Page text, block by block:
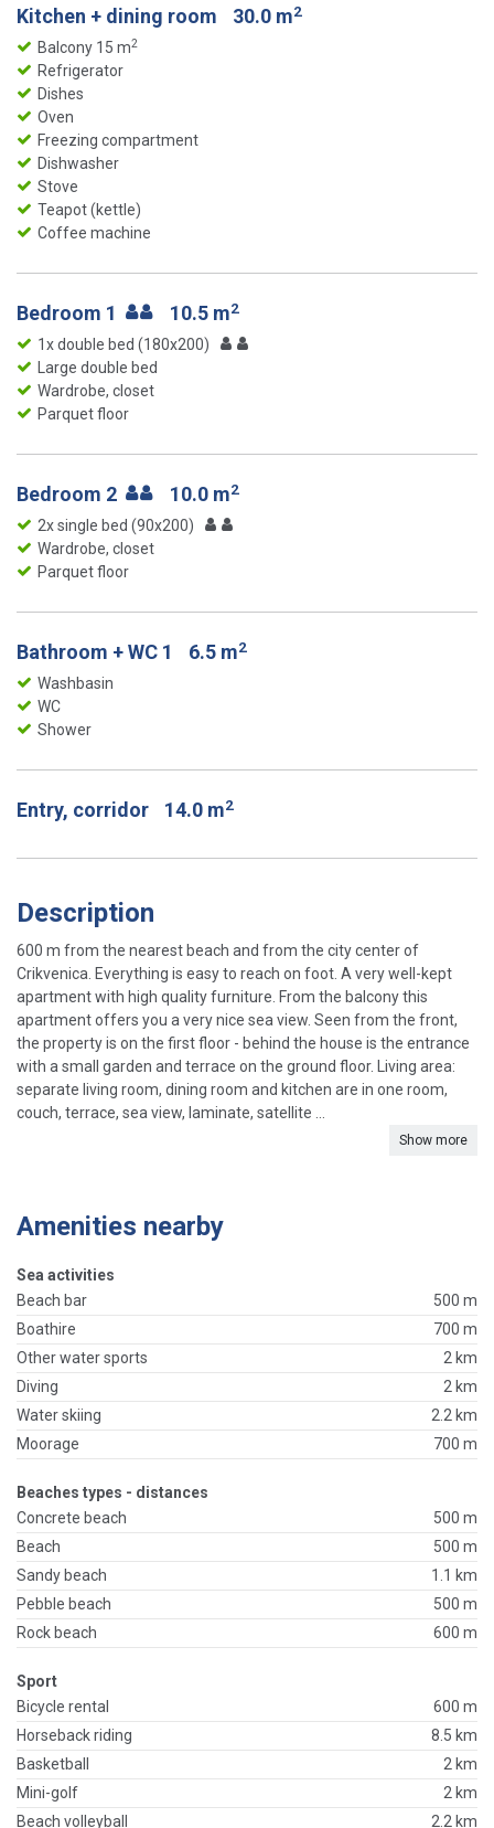
Kitchen + dining room 30.0 m2
Balcony 15 m2
Refrigerator
Dishes
Oven
Freezing compartment
Dishwasher
Stove
Teapot (kettle)
Coffee machine
Bedroom 1 10.5 m2
1x double bed (180x200)
Large double bed
Wardrobe, closet
Parquet floor
Bedroom 2 10.0 m2
2x single bed (90x200)
Wardrobe, closet
Parquet floor
Bathroom + WC 1 6.5 m2
Washbasin
WC
Shower
Entry, corridor 14.0 m2
Description
600 m from the nearest beach and from the city center of
Crikvenica. Everything is easy to reach on foot. A very well-kept
apartment with high quality furniture. From the balcony this
apartment offers you a very nice sea view. Seen from the front,
the property is on the first floor - behind the house is the entrance
with a small garden and terrace on the ground floor. Living area:
separate living room, dining room and kitchen are in one room,
couch, terrace, sea view, laminate, satellite ...
Show more
Amenities nearby
Sea activities
Beach bar
500 m
Boathire
700 m
Other water sports
2 km
Diving
2 km
Water skiing
2.2 km
Moorage
700 m
Beaches types - distances
Concrete beach
500 m
Beach
500 m
Sandy beach
1.1 km
Pebble beach
500 m
Rock beach
600 m
Sport
Bicycle rental
600 m
Horseback riding
8.5 km
Basketball
2 km
Mini-golf
2 km
Beach volleyball
2.2 km